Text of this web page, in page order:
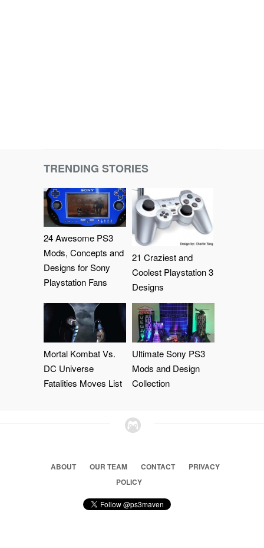
TRENDING STORIES
24 Awesome PS3
Mods, Concepts and
Designs for Sony
Playstation Fans
21 Craziest and
Coolest Playstation 3
Designs
Mortal Kombat Vs.
DC Universe
Fatalities Moves List
Ultimate Sony PS3
Mods and Design
Collection
ABOUT OUR TEAM CONTACT
PRIVACY
POLICY